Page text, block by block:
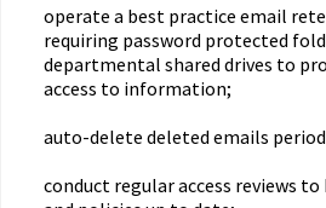
operate a best practice email
requiring password protected
departmental shared drives to
access to information;
auto-delete deleted emails
conduct regular access reviews